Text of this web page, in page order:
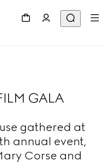
GALA
gathered at
annual event,
Corse and